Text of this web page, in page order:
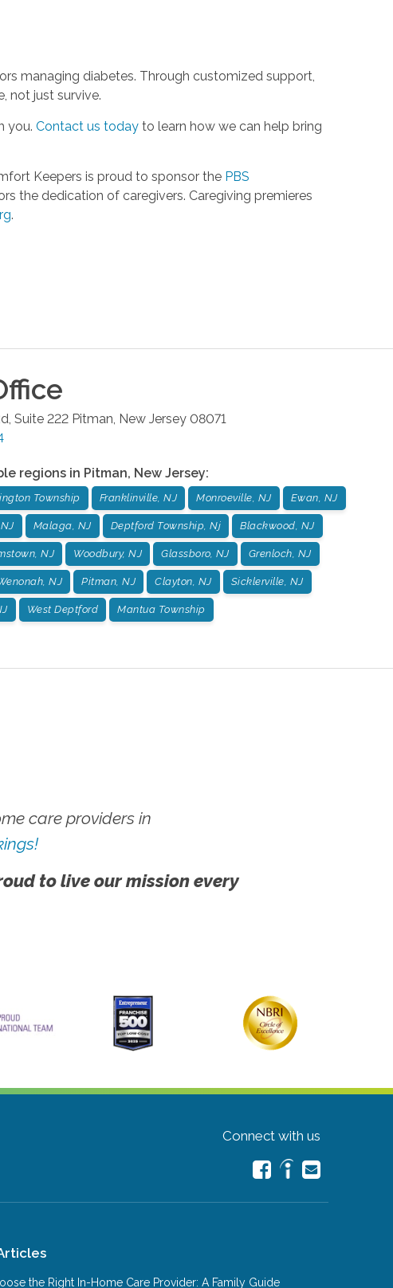
managing diabetes. Through customized support,
not just survive.
you. Contact us todayto learn how we can help bring
Keepers is proud to sponsor the PBS
the dedication of caregivers. Caregiving premieres
.
Suite 222 Pitman New Jersey 08071
regions in Pitman, New Jersey:
Township Franklinville, NJ Monroeville, NJ Ewan, NJ
Malaga, NJ Deptford Township, Nj Blackwood, NJ
NJ Woodbury, NJ Glassboro, NJ Grenloch, NJ
NJ Pitman, NJ Clayton, NJ Sicklerville, NJ
West Deptford Mantua Township
care providers in
to live our mission every
Connect with us
the Right In-Home Care Provider: A Family Guide